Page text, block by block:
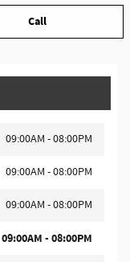
Call
09:00AM - 08:00PM
09:00AM - 08:00PM
09:00AM - 08:00PM
09:00AM - 08:00PM